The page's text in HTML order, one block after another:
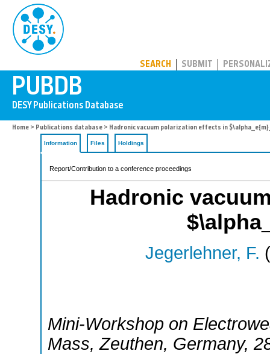
SEARCH SUBMIT
Home > Publications database > Hadronic vacuum polarization effects in
Information Files Holdings
Report/Contribution to a conference proceedings
Hadronic
Jegerlehner, F.
Mini-Workshop on
Mass,Zeuthen, Germany,